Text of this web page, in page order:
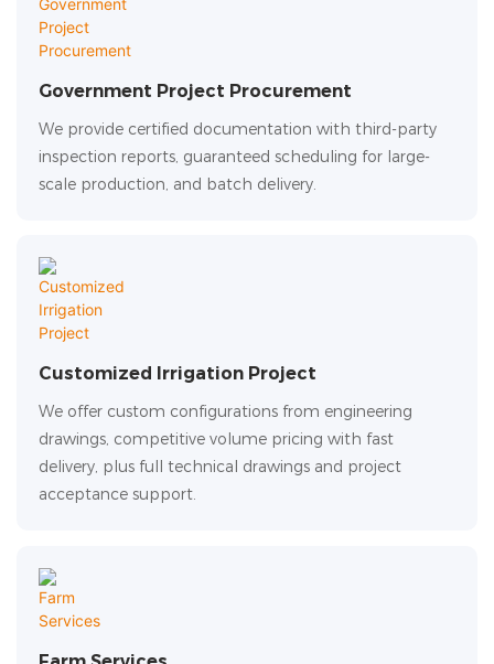
Government Project Procurement
We provide certified documentation with third-party
inspection reports, guaranteed scheduling for large-
scale production, and batch delivery.
Customized Irrigation Project
We offer custom configurations from engineering
drawings, competitive volume pricing with fast
delivery, plus full technical drawings and project
acceptance support.